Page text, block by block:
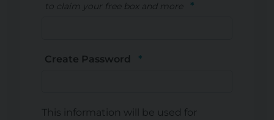
to claim your free box and more
Create Password
This information will be used for